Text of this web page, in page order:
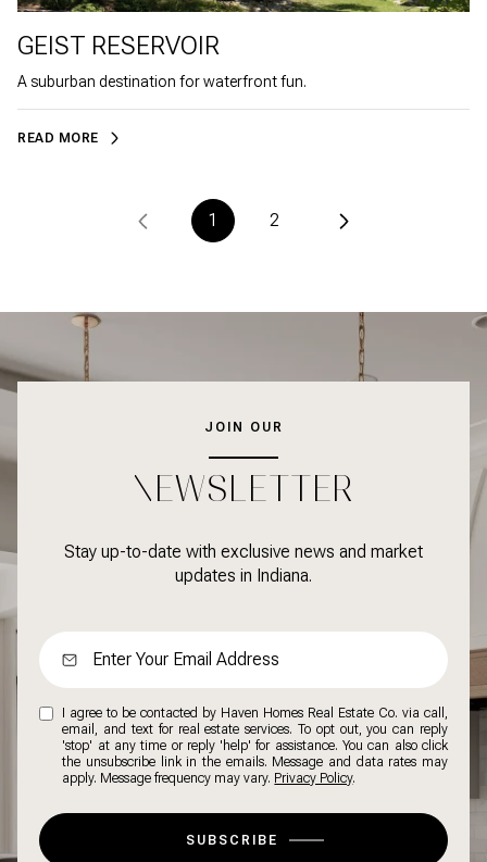
GEIST RESERVOIR
A suburban destination for waterfront fun.
READ MORE
1 2
JOIN OUR
NEWSLETTER
Stay up-to-date with exclusive news and market
updates in Indiana.
I agree to be contacted by Haven Homes Real Estate Co. via call,
email, and text for real estate services. To opt out, you can reply
'stop' at any time or reply 'help' for assistance. You can also click
the unsubscribe link in the emails. Message and data rates may
apply. Message frequency may vary. Privacy Policy.
SUBSCRIBE